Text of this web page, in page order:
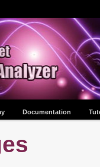
Documentation